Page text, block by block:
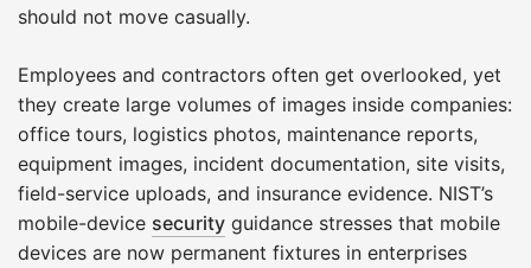
should not move casually.
Employees and contractors often get overlooked, yet
they create large volumes of images inside companies:
office tours, logistics photos, maintenance reports,
equipment images, incident documentation, site visits,
field-service uploads, and insurance evidence. NIST’s
mobile-device security guidance stresses that mobile
devices are now permanent fixtures in enterprises